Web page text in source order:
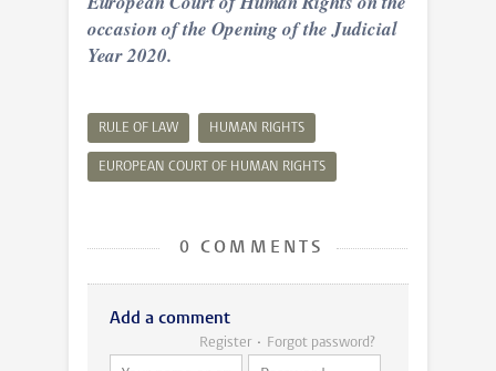
occasion of the Opening of the Judicial
Year 2020.
RULE OF LAW HUMAN RIGHTS
EUROPEAN COURT OF HUMAN RIGHTS
0 COMMENTS
Add a comment
Register Forgot password?